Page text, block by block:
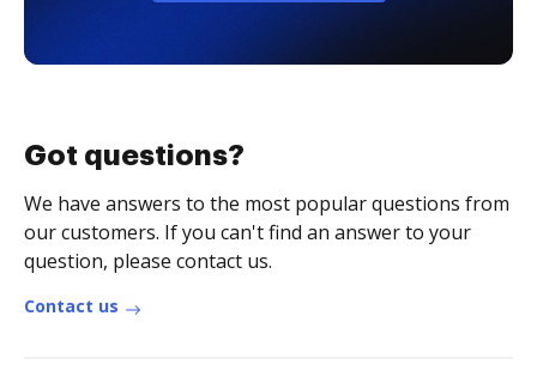
Got questions?
We have answers to the most popular questions from
our customers. If you can't find an answer to your
question, please contact us.
Contact us